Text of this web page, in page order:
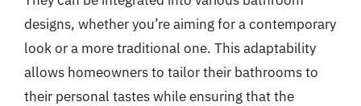
designs, whether you’re aiming for a contemporary
look or a more traditional one. This adaptability
allows homeowners to tailor their bathrooms to
their personal tastes while ensuring that the